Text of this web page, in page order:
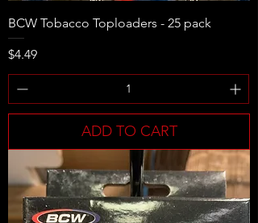
BCW Tobacco Toploaders - 25 pack
Price
$4.49
ADD TO CART